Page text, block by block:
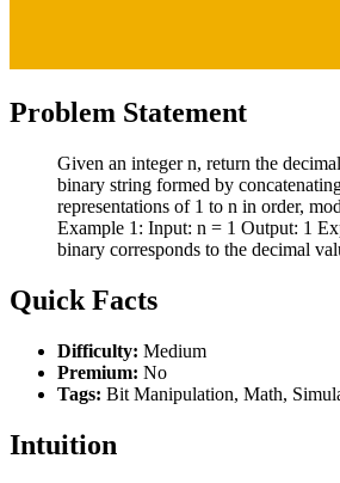
Problem Statement
Given an integer n, return the
binary string formed by
representations of 1 to n in order,
Example 1: Input: n = 1 Output: 1
binary corresponds to the decimal
Quick Facts
Difficulty: Medium
Premium: No
Tags: Bit Manipulation, Math,
Intuition